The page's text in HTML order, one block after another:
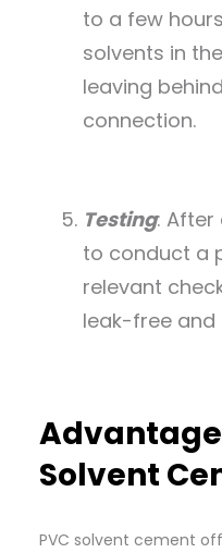
to a few
solvents in
leaving
connection.
Testing: After
to conduct a
relevant
leak-free and
Solvent
PVC solvent cement